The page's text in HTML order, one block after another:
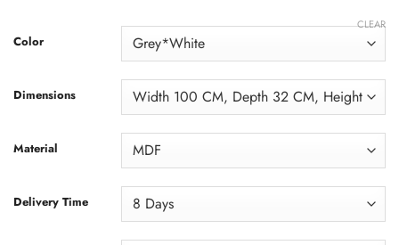
Color
Dimensions
Material
Delivery Time
CLEAR